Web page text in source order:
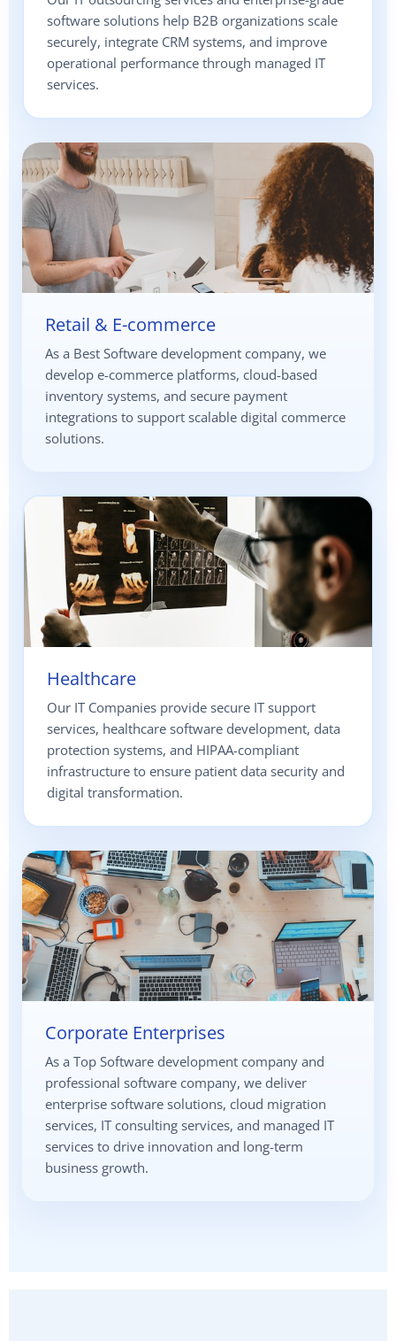
software solutions help B2B organizations scale
securely, integrate CRM systems, and improve
operational performance through managed IT
services.
Retail & E-commerce
As a Best Software development company, we
develop e-commerce platforms, cloud-based
inventory systems, and secure payment
integrations to support scalable digital commerce
solutions.
Healthcare
Our IT Companies provide secure IT support
services, healthcare software development, data
protection systems, and HIPAA-compliant
infrastructure to ensure patient data security and
digital transformation.
Corporate Enterprises
As a Top Software development company and
professional software company, we deliver
enterprise software solutions, cloud migration
services, IT consulting services, and managed IT
services to drive innovation and long-term
business growth.